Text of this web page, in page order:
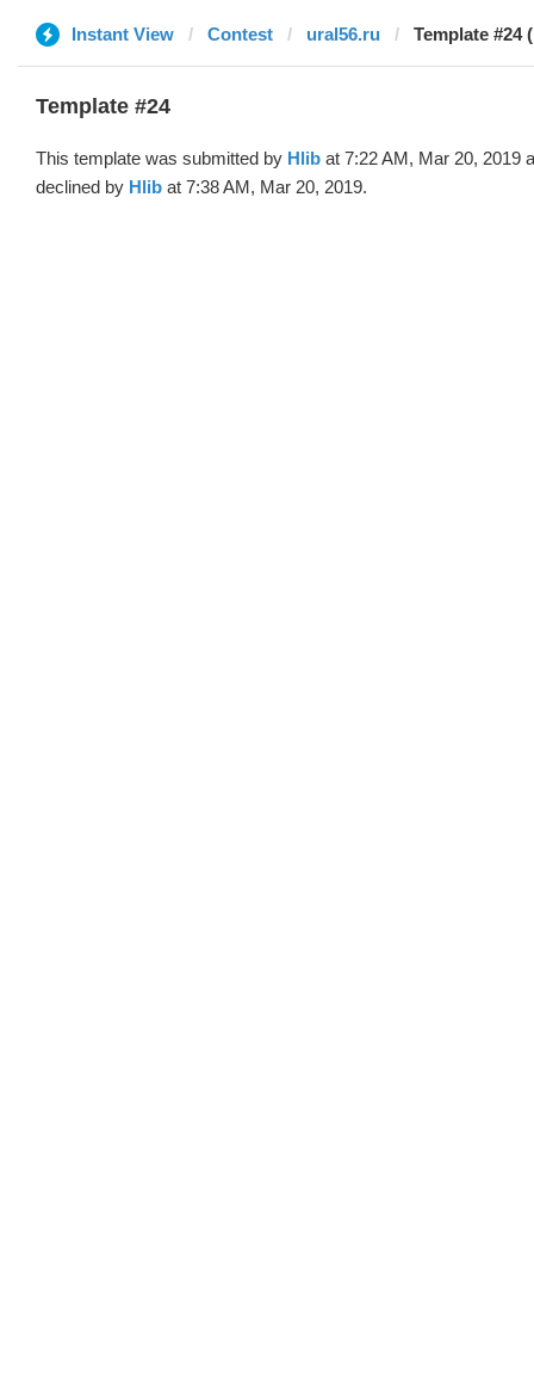
Instant View Contest ural56.ru Template #24
Template #24
This template was submitted by Hlib at 7:22 AM, Mar 20, 2019
declined by Hlib at 7:38 AM, Mar 20, 2019.